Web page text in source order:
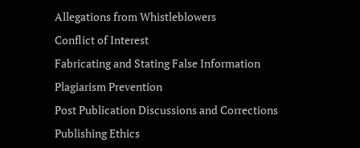
Allegations from Whistleblowers
Conflict of Interest
Fabricating and Stating False Information
Plagiarism Prevention
Post Publication Discussions and Corrections
Publishing Ethics